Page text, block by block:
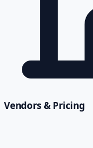
Vendors & Pricing